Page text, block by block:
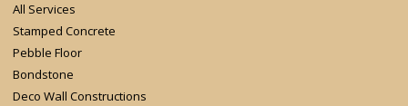
All Services
Stamped Concrete
Pebble Floor
Bondstone
Deco Wall Constructions